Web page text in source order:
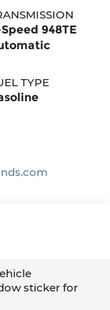
948TE
TYPE
sticker for